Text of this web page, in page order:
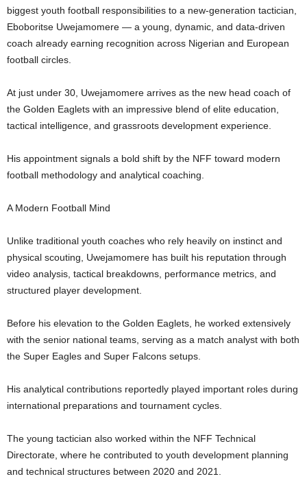
biggest youth football responsibilities to a new-generation tactician,
Eboboritse Uwejamomere — a young, dynamic, and data-driven
coach already earning recognition across Nigerian and European
football circles.
At just under 30, Uwejamomere arrives as the new head coach of
the Golden Eaglets with an impressive blend of elite education,
tactical intelligence, and grassroots development experience.
His appointment signals a bold shift by the NFF toward modern
football methodology and analytical coaching.
A Modern Football Mind
Unlike traditional youth coaches who rely heavily on instinct and
physical scouting, Uwejamomere has built his reputation through
video analysis, tactical breakdowns, performance metrics, and
structured player development.
Before his elevation to the Golden Eaglets, he worked extensively
with the senior national teams, serving as a match analyst with both
the Super Eagles and Super Falcons setups.
His analytical contributions reportedly played important roles during
international preparations and tournament cycles.
The young tactician also worked within the NFF Technical
Directorate, where he contributed to youth development planning
and technical structures between 2020 and 2021.